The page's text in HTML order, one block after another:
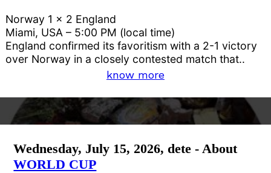
Norway 1 x 2 England
Miami, USA – 5:00 PM (local time)
England confirmed its favoritism with a 2-1 victory
over Norway in a closely contested match that..
know more
Wednesday, July 15, 2026, dete - About
WORLD CUP